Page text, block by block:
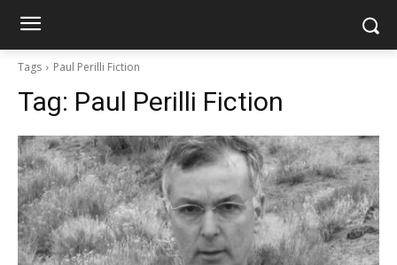
Tags Paul Perilli Fiction
Tag: Paul Perilli Fiction